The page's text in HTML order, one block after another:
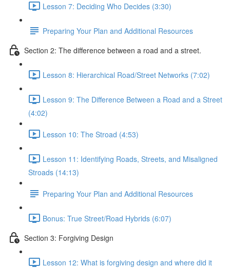
Lesson 7: Deciding Who Decides (3:30)
Preparing Your Plan and Additional Resources
Section 2: The difference between a road and a street.
Lesson 8: Hierarchical Road/Street Networks (7:02)
Lesson 9: The Difference Between a Road and a Street
(4:02)
Lesson 10: The Stroad (4:53)
Lesson 11: Identifying Roads, Streets, and Misaligned
Stroads (14:13)
Preparing Your Plan and Additional Resources
Bonus: True Street/Road Hybrids (6:07)
Section 3: Forgiving Design
Lesson 12: What is forgiving design and where did it